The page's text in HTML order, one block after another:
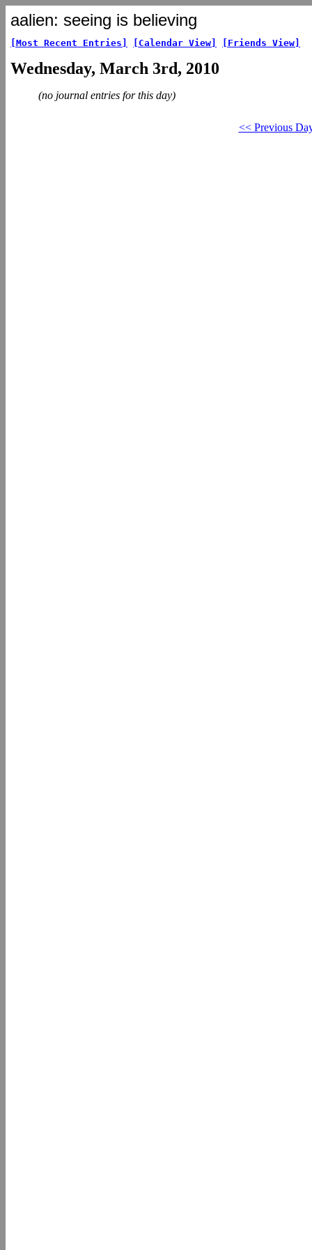
aalien: seeing is believing
[Most Recent Entries] [Calendar View] [Friends View]
Wednesday, March 3rd, 2010
(no journal entries for this day)
<< Previous